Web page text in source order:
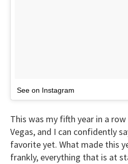
See on Instagram
This was my fifth year in a
Vegas, and I can confidently
favorite yet. What made this
frankly, everything that is at